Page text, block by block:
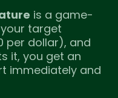
is a game-
target
per dollar), and
it, you get an
immediately and